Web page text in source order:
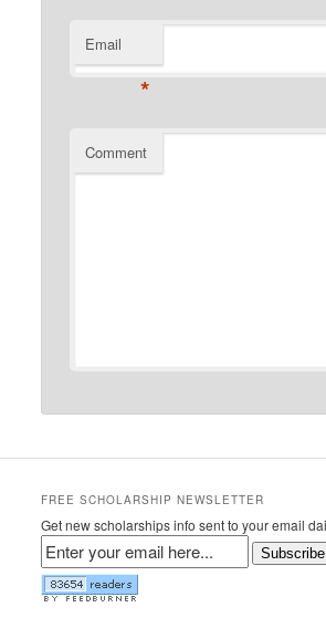
Email
*
Comment
FREE SCHOLARSHIP NEWSLETTER
Get new scholarships info sent to your email
Subscribe